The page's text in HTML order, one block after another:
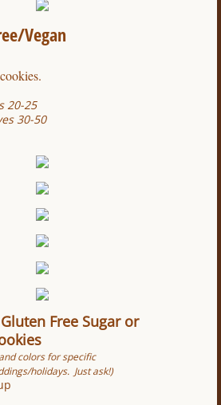
Vegan
20-25
30-50
Free Sugar or
colors for specific
holidays. Just ask!)